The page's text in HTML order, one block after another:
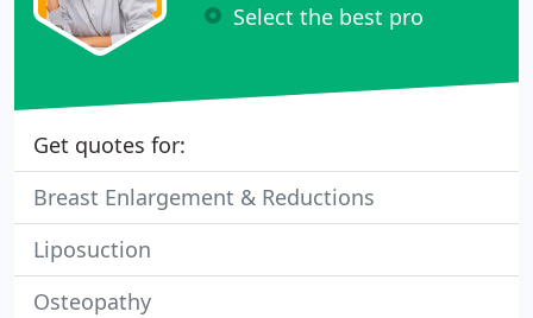
Select the best pro
Get quotes for:
Breast Enlargement & Reductions
Liposuction
Osteopathy